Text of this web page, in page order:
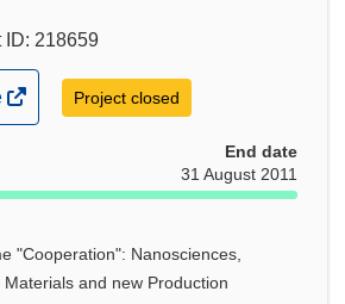
ID: 218659
Project closed
End date
31 August 2011
"Cooperation": Nanosciences,
and new Production